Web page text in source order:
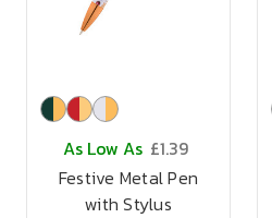
As Low As £1.39
Festive Metal Pen
with Stylus